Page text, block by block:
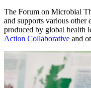
The Forum on Microbial
and supports various other
produced by global health
Action Collaborative and